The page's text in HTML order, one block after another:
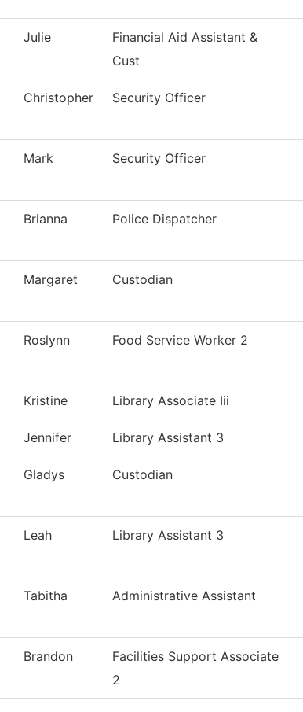
Julie
Financial Aid Assistant &
Cust
Christopher Security Officer
Mark Security Officer
Brianna Police Dispatcher
Margaret Custodian
Roslynn Food Service Worker 2
Kristine Library Associate Iii
Jennifer Library Assistant 3
Gladys Custodian
Leah Library Assistant 3
Tabitha Administrative Assistant
Brandon
Facilities Support Associate
2